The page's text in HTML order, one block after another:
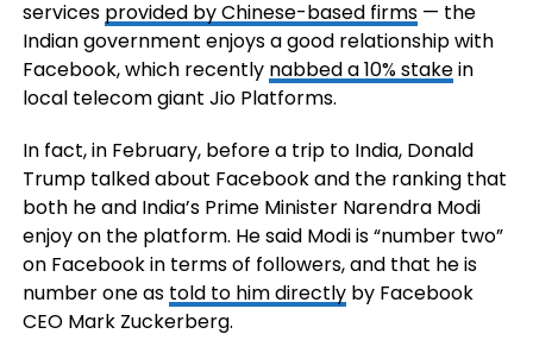
services provided by Chinese-based firms— the
Indian government enjoys a good relationship with
Facebook, which recently nabbed a 10% stakein
local telecom giant Jio Platforms.
In fact, in February, before a trip to India, Donald
Trump talked about Facebook and the ranking that
both he and India’s Prime Minister Narendra Modi
enjoy on the platform. He said Modi is “number two”
on Facebook in terms of followers, and that he is
number one as told to him directlyby Facebook
CEO Mark Zuckerberg.